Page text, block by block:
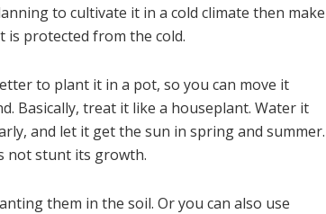
to cultivate it in a cold climate then make
is protected from the cold.
to plant it in a pot, so you can move it
Basically, treat it like a houseplant. Water it
and let it get the sun in spring and summer.
not stunt its growth.
them in the soil. Or you can also use